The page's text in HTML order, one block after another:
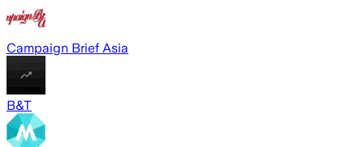
Campaign Brief Asia
B&T